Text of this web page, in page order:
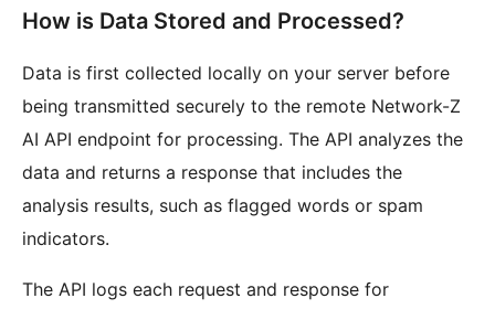
How is Data Stored and Processed?
Data is first collected locally on your server before
being transmitted securely to the remote Network-Z
AI API endpoint for processing. The API analyzes the
data and returns a response that includes the
analysis results, such as flagged words or spam
indicators.
The API logs each request and response for